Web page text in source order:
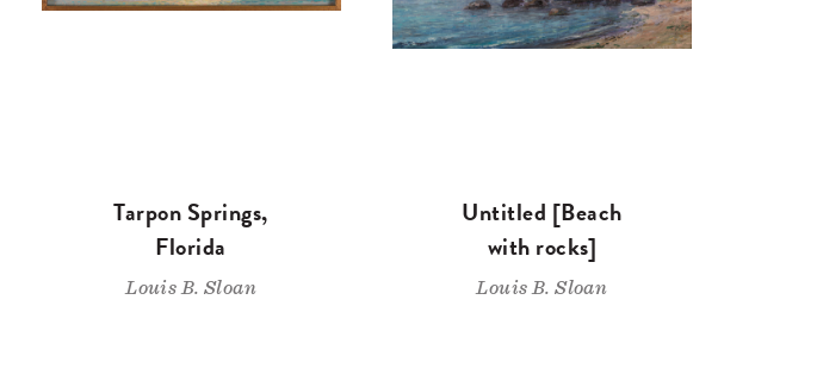
Tarpon Springs,
Florida
Louis B. Sloan
Untitled [Beach
with rocks]
Louis B. Sloan